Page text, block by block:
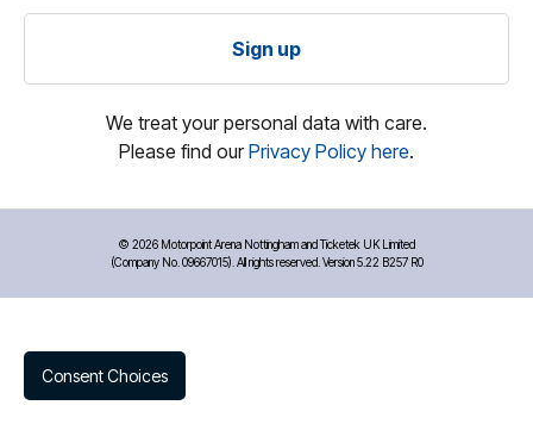
Sign up
We treat your personal data with care.
Please find ourPrivacy Policy here.
© 2026 Motorpoint Arena Nottingham and Ticketek UK Limited
(Company No. 09667015). All rights reserved. Version 5.22 B257 R0
Consent Choices